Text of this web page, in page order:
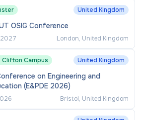
United Kingdom
OSIG Conference
2027 London, United Kingdom
Campus United Kingdom
on Engineering and
(E&PDE 2026)
Bristol, United Kingdom